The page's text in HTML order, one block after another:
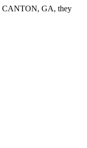
CANTON, GA, they